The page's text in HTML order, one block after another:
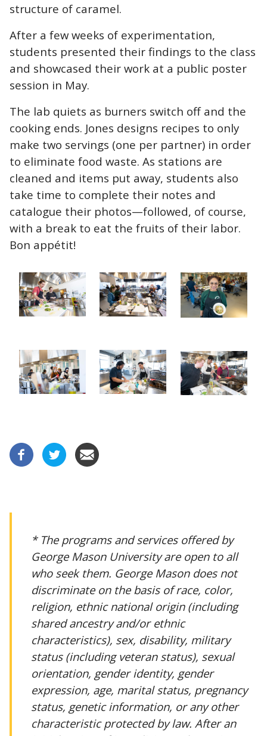
structure of caramel.
After a few weeks of experimentation,
students presented their findings to the class
and showcased their work at a public poster
session in May.
The lab quiets as burners switch off and the
cooking ends. Jones designs recipes to only
make two servings (one per partner) in order
to eliminate food waste. As stations are
cleaned and items put away, students also
take time to complete their notes and
catalogue their photos—followed, of course,
with a break to eat the fruits of their labor.
Bon appétit!
* The programs and services offered by
George Mason University are open to all
who seek them. George Mason does not
discriminate on the basis of race, color,
religion, ethnic national origin (including
shared ancestry and/or ethnic
characteristics), sex, disability, military
status (including veteran status), sexual
orientation, gender identity, gender
expression, age, marital status, pregnancy
status, genetic information, or any other
characteristic protected by law. After an